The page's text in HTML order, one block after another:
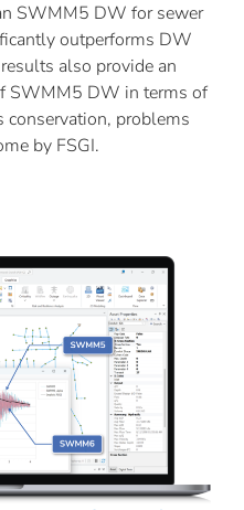
SWMM5 DW for sewer
outperforms DW
also provide an
SWMM5 DW in terms of
problems
by FSGI.